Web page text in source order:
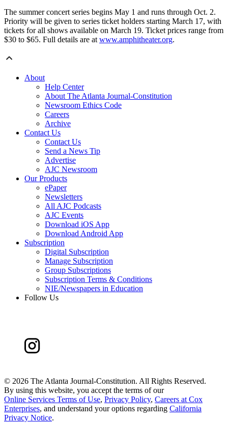
The summer concert series begins May 1 and runs through Oct. 2.
Priority will be given to series ticket holders starting March 17, with
tickets for all shows available on March 19. Ticket prices range from
$30 to $65. Full details are atwww.amphitheater.org.
About
Help Center
About The Atlanta Journal-Constitution
Newsroom Ethics Code
Careers
Archive
Contact Us
Contact Us
Send a News Tip
Advertise
AJC Newsroom
Our Products
ePaper
Newsletters
All AJC Podcasts
AJC Events
Download iOS App
Download Android App
Subscription
Digital Subscription
Manage Subscription
Group Subscriptions
Subscription Terms & Conditions
NIE/Newspapers in Education
Follow Us
© 2026 The Atlanta Journal-Constitution. All Rights Reserved.
By using this website, you accept the terms of our
Online Services Terms of Use, Privacy Policy, Careers at Cox
Enterprises, and understand your options regarding California
Privacy Notice.